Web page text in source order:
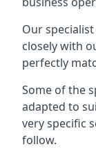
Our
closely with
perfectly
Some of the
adapted to
very specific
follow.